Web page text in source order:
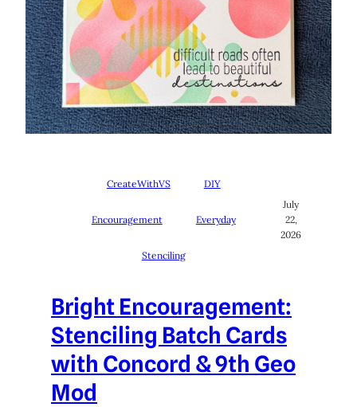
CreateWithVS DIY
Encouragement Everyday
Stenciling
July
22,
2026
Bright Encouragement:
Stenciling Batch Cards
with Concord & 9th Geo
Mod